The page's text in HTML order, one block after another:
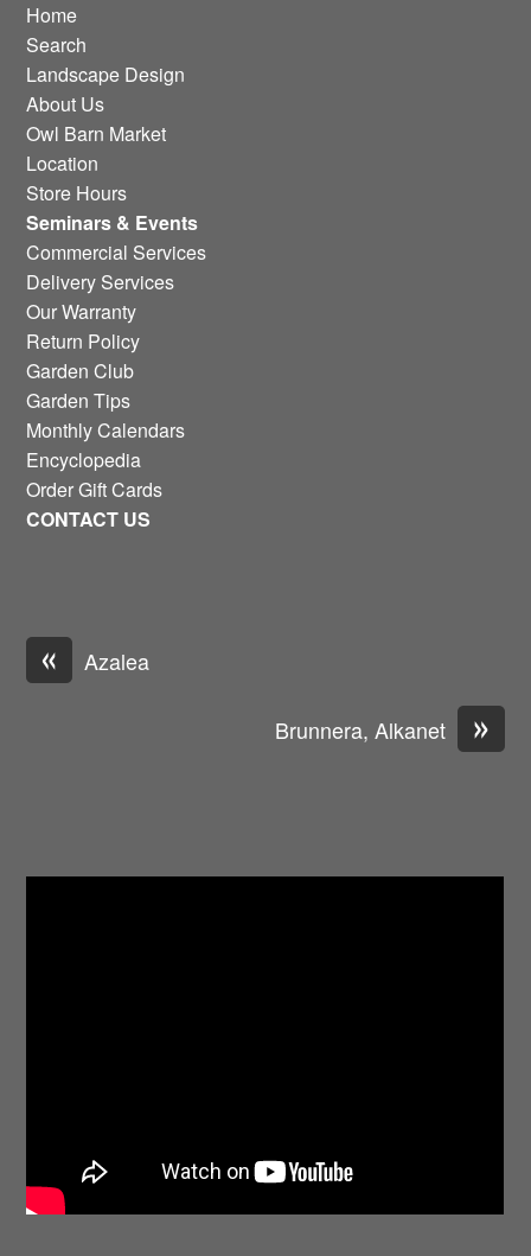
Home
Search
Landscape Design
About Us
Owl Barn Market
Location
Store Hours
Seminars & Events
Commercial Services
Delivery Services
Our Warranty
Return Policy
Garden Club
Garden Tips
Monthly Calendars
Encyclopedia
Order Gift Cards
CONTACT US
« Azalea
»
Brunnera, Alkanet